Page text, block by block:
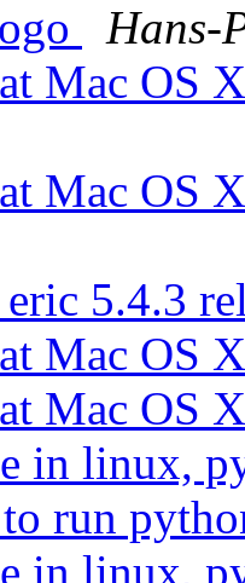
Hans-
Mac OS
Mac OS
5.4.3
Mac OS
Mac OS
in linux,
run
in linux,